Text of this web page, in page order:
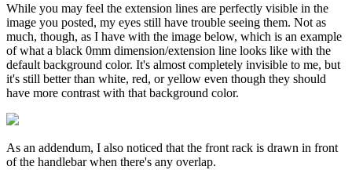
While you may feel the extension lines are perfectly visible in the
image you posted, my eyes still have trouble seeing them. Not as
much, though, as I have with the image below, which is an example
of what a black 0mm dimension/extension line looks like with the
default background color. It's almost completely invisible to me, but
it's still better than white, red, or yellow even though they should
have more contrast with that background color.
As an addendum, I also noticed that the front rack is drawn in front
of the handlebar when there's any overlap.